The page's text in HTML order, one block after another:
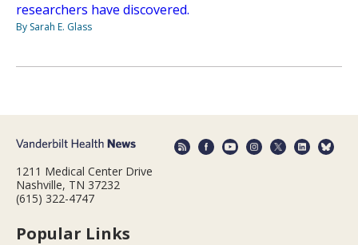
researchers have discovered.
By Sarah E. Glass
1211 Medical Center Drive
Nashville, TN 37232
(615) 322-4747
Popular Links